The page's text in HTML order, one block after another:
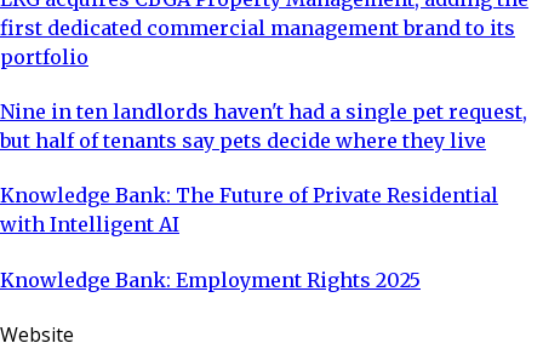
first dedicated commercial management brand to its
portfolio
Nine in ten landlords haven't had a single pet request,
but half of tenants say pets decide where they live
Knowledge Bank: The Future of Private Residential
with Intelligent AI
Knowledge Bank: Employment Rights 2025
Website